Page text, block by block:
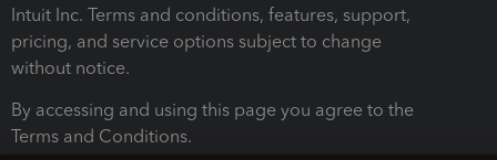
Intuit Inc. Terms and conditions, features, support,
pricing, and service options subject to change
without notice.
By accessing and using this page you agree to the
Terms and Conditions.